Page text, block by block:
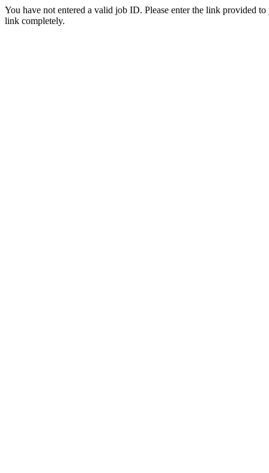
You have not entered a valid job ID. Please enter the link provided
link completely.